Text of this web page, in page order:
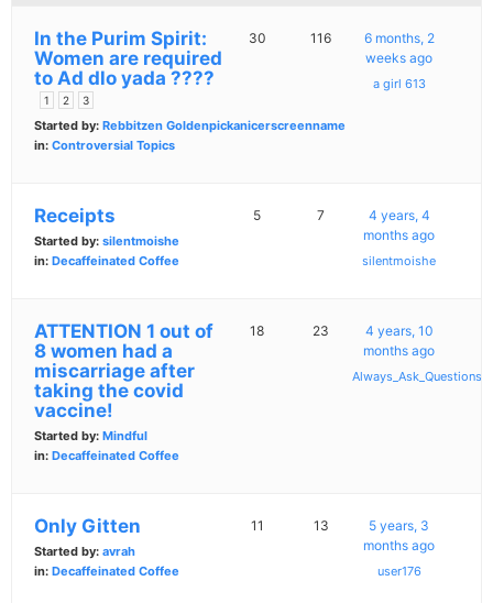
In the Purim Spirit:
Women are required
to Ad dlo yada ????
1 2 3
Started by: Rebbitzen Goldenpickanicerscreenname
in: Controversial Topics
30 116
6 months, 2
weeks ago
a girl 613
Receipts
Started by: silentmoishe
in: Decaffeinated Coffee
5 7
4 years, 4
months ago
silentmoishe
ATTENTION 1 out of
8 women had a
miscarriage after
taking the covid
vaccine!
Started by: Mindful
in: Decaffeinated Coffee
18 23
4 years, 10
months ago
Always_Ask_Questions
Only Gitten
Started by: avrah
in: Decaffeinated Coffee
11 13
5 years, 3
months ago
user176